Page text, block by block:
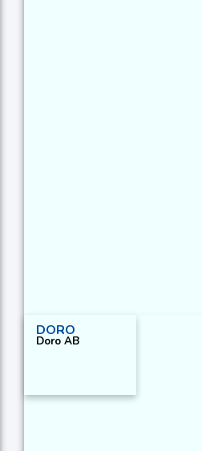
DORO
Doro AB